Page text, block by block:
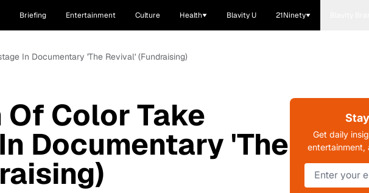
Briefing Entertainment Culture Health Blavity U 21Ninety
In Documentary 'The Revival' (Fundraising)
Color Take
Documentary 'The
Get daily
entertainment,